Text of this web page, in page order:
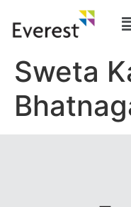
Sweta